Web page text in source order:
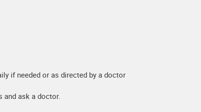
if needed or as directed by a doctor
and ask a doctor.